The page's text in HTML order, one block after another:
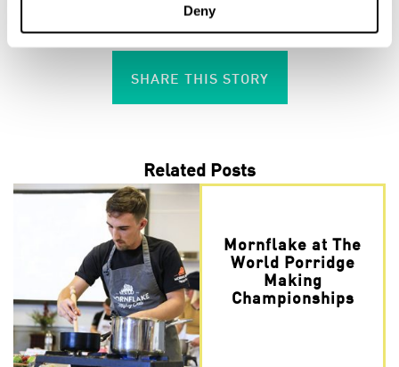
Deny
the hashtag #MornflakeSchoolFlapjacks
SHARE THIS STORY
Related Posts
Mornflake at The
World Porridge
Making
Championships